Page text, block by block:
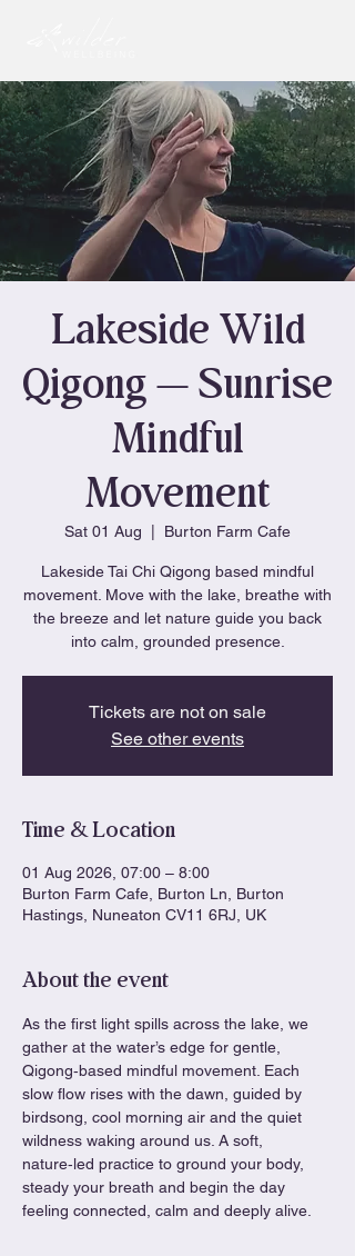
Lakeside Wild
Qigong — Sunrise
Mindful
Movement
Sat 01 Aug Burton Farm Cafe
Lakeside Tai Chi Qigong based mindful
movement. Move with the lake, breathe with
the breeze and let nature guide you back
into calm, grounded presence.
Tickets are not on sale
See other events
Time & Location
01 Aug 2026, 07:00 – 8:00
Burton Farm Cafe, Burton Ln, Burton
Hastings, Nuneaton CV11 6RJ, UK
About the event
As the first light spills across the lake, we
gather at the water’s edge for gentle,
Qigong‑based mindful movement. Each
slow flow rises with the dawn, guided by
birdsong, cool morning air and the quiet
wildness waking around us. A soft,
nature‑led practice to ground your body,
steady your breath and begin the day
feeling connected, calm and deeply alive.